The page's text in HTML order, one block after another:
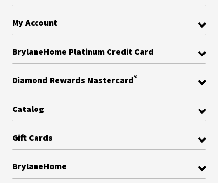
My Account
BrylaneHome Platinum Credit Card
Diamond Rewards Mastercard®
Catalog
Gift Cards
BrylaneHome